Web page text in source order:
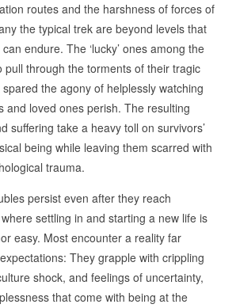
routes and the harshness of forces of
the typical trek are beyond levels that
endure. The ‘lucky’ ones among the
pull through the torments of their tragic
the agony of helplessly watching
and loved ones perish. The resulting
suffering take a heavy toll on survivors’
being while leaving them scarred with
trauma.
persist even after they reach
settling in and starting a new life is
easy. Most encounter a reality far
They grapple with crippling
shock, and feelings of uncertainty,
that come with being at the